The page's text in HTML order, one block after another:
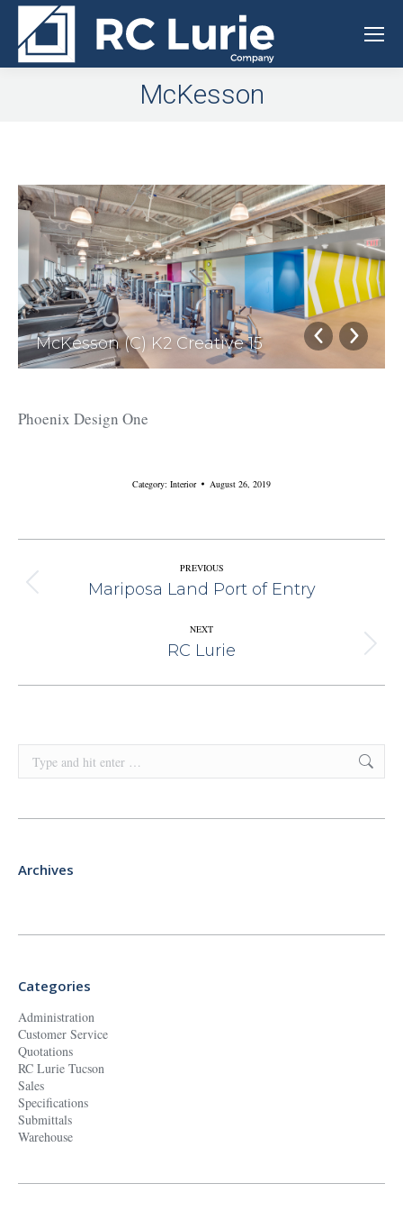
McKesson
McKesson (C) K2 Creative 15
Phoenix Design One
Category: Interior August 26, 2019
Album
Navigation
PREVIOUS
Previous
Mariposa Land Port of Entry
NEXT
Next
RC Lurie
Search:
Archives
Categories
Administration
Customer Service
Quotations
RC Lurie Tucson
Sales
Specifications
Submittals
Warehouse